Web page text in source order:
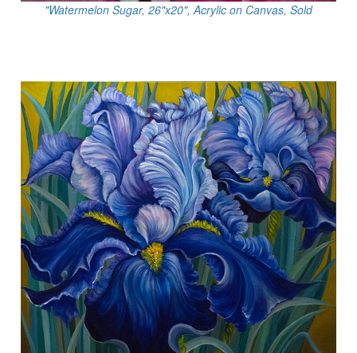
"Watermelon Sugar, 26"x20", Acrylic on Canvas, Sold